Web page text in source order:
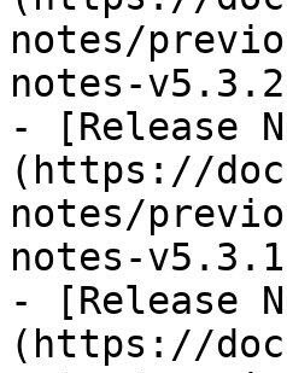
notes/
notes-
- [Release
(https://
notes/
notes-
- [Release
(https://